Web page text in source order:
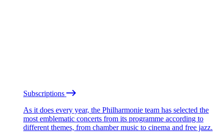
Subscriptions
As it does every year, the Philharmonie team has selected the
most emblematic concerts from its programme according to
different themes, from chamber music to cinema and free jazz.